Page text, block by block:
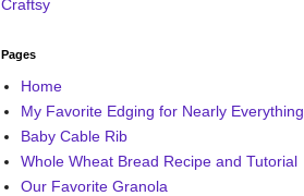
Craftsy
Pages
Home
My Favorite Edging for Nearly Everything
Baby Cable Rib
Whole Wheat Bread Recipe and Tutorial
Our Favorite Granola